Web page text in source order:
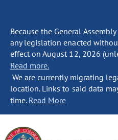
Because the General
any legislation enacted
effect on August 12, 2026
Read more.
We are currently migrating
location. Links to said data
time. Read More